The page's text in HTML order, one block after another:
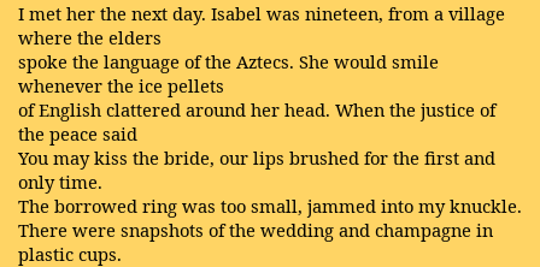
I met her the next day. Isabel was nineteen, from a village
where the elders
spoke the language of the Aztecs. She would smile
whenever the ice pellets
of English clattered around her head. When the justice of
the peace said
You may kiss the bride, our lips brushed for the first and
only time.
The borrowed ring was too small, jammed into my knuckle.
There were snapshots of the wedding and champagne in
plastic cups.